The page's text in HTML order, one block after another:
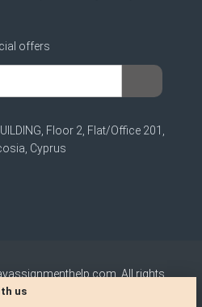
offers
Floor 2, Flat/Office 201,
Cyprus
. All rights
us